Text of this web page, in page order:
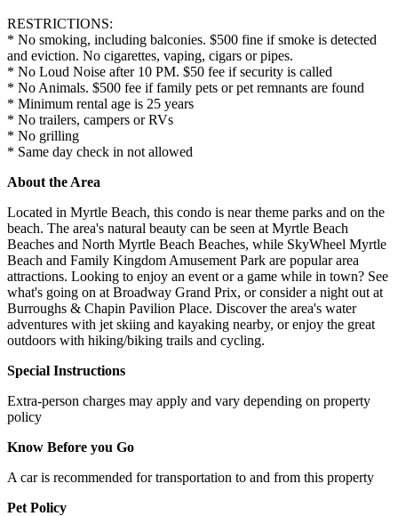
RESTRICTIONS:
* No smoking, including balconies. $500 fine if smoke is detected
and eviction. No cigarettes, vaping, cigars or pipes.
* No Loud Noise after 10 PM. $50 fee if security is called
* No Animals. $500 fee if family pets or pet remnants are found
* Minimum rental age is 25 years
* No trailers, campers or RVs
* No grilling
* Same day check in not allowed
About the Area
Located in Myrtle Beach, this condo is near theme parks and on the
beach. The area's natural beauty can be seen at Myrtle Beach
Beaches and North Myrtle Beach Beaches, while SkyWheel Myrtle
Beach and Family Kingdom Amusement Park are popular area
attractions. Looking to enjoy an event or a game while in town? See
what's going on at Broadway Grand Prix, or consider a night out at
Burroughs & Chapin Pavilion Place. Discover the area's water
adventures with jet skiing and kayaking nearby, or enjoy the great
outdoors with hiking/biking trails and cycling.
Special Instructions
Extra-person charges may apply and vary depending on property
policy
Know Before you Go
A car is recommended for transportation to and from this property
Pet Policy